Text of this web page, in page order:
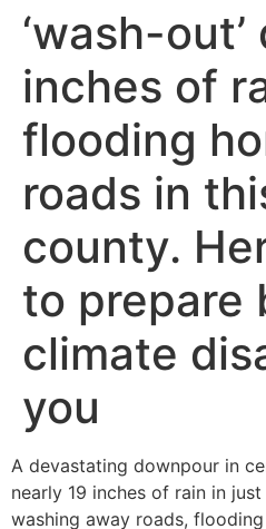
‘wash-
inches of
flooding
roads in
county.
to prepare
climate
you
A devastating downpour in
nearly 19 inches of rain in
washing away roads,